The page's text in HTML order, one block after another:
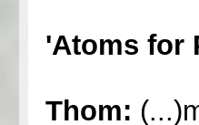
'Atoms for
Thom: